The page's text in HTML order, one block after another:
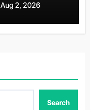
Aug 2, 2026
Search